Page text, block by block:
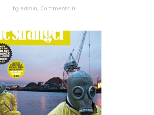
by admin, Comments: 0